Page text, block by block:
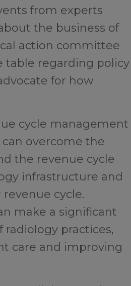
from experts
the business of
action committee
table regarding policy
for how
cycle management
overcome the
the revenue cycle
infrastructure and
cycle.
make a significant
practices,
care and improving